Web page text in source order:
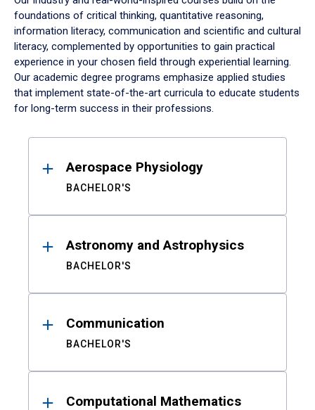
foundations of critical thinking, quantitative reasoning,
information literacy, communication and scientific and cultural
literacy, complemented by opportunities to gain practical
experience in your chosen field through experiential learning.
Our academic degree programs emphasize applied studies
that implement state-of-the-art curricula to educate students
for long-term success in their professions.
ResultsAerospace Physiology
BACHELOR'S
Astronomy and Astrophysics
BACHELOR'S
Communication
BACHELOR'S
Computational Mathematics